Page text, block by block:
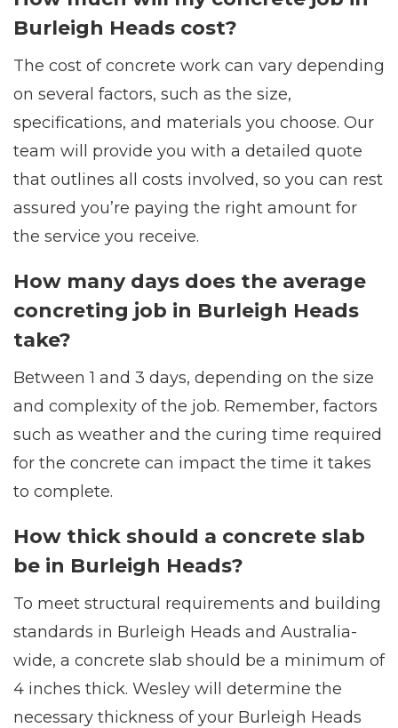
Burleigh Heads cost?
The cost of concrete work can vary depending
on several factors, such as the size,
specifications, and materials you choose. Our
team will provide you with a detailed quote
that outlines all costs involved, so you can rest
assured you’re paying the right amount for
the service you receive.
How many days does the average
concreting job in Burleigh Heads
take?
Between 1 and 3 days, depending on the size
and complexity of the job. Remember, factors
such as weather and the curing time required
for the concrete can impact the time it takes
to complete.
How thick should a concrete slab
be in Burleigh Heads?
To meet structural requirements and building
standards in Burleigh Heads and Australia-
wide, a concrete slab should be a minimum of
4 inches thick. Wesley will determine the
necessary thickness of your Burleigh Heads